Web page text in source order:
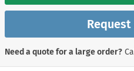
Need a quote for a large order?